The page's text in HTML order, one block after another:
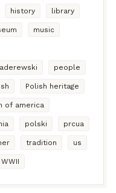
history library
music
people
Polish heritage
of america
polski prcua
tradition us
WWII